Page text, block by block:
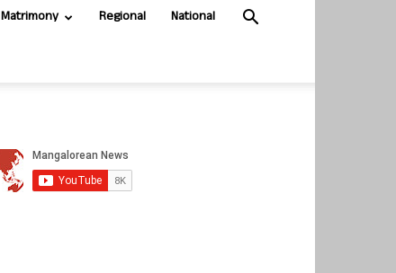
Matrimony Regional National